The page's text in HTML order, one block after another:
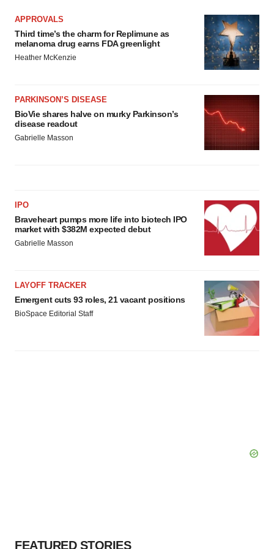
APPROVALS
Third time’s the charm for Replimune as
melanoma drug earns FDA greenlight
Heather McKenzie
PARKINSON’S DISEASE
BioVie shares halve on murky Parkinson’s
disease readout
Gabrielle Masson
IPO
Braveheart pumps more life into biotech IPO
market with $382M expected debut
Gabrielle Masson
LAYOFF TRACKER
Emergent cuts 93 roles, 21 vacant positions
BioSpace Editorial Staff
FEATURED STORIES